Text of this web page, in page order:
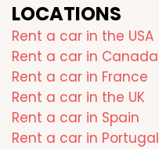
LOCATIONS
Rent a car in the USA
Rent a car in Canada
Rent a car in France
Rent a car in the UK
Rent a car in Spain
Rent a car in Portugal